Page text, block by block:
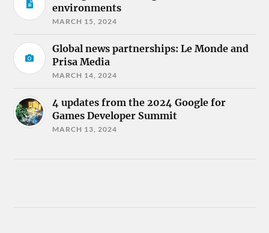
environments
MARCH 15, 2024
Global news partnerships: Le Monde and
Prisa Media
MARCH 14, 2024
4 updates from the 2024 Google for
Games Developer Summit
MARCH 13, 2024